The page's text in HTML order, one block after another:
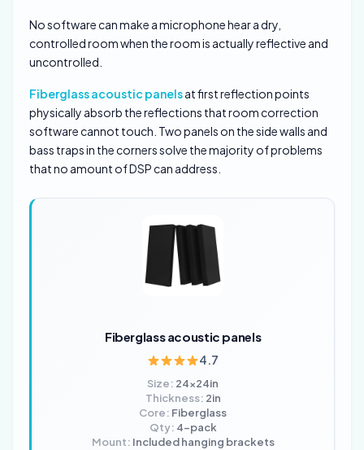
No software can make a microphone hear a dry,
controlled room when the room is actually reflective and
uncontrolled.
Fiberglass acoustic panelsat first reflection points
physically absorb the reflections that room correction
software cannot touch. Two panels on the side walls and
bass traps in the corners solve the majority of problems
that no amount of DSP can address.
Fiberglass acoustic panels
4.7
Size: 24x24in
Thickness: 2in
Core: Fiberglass
Qty: 4-pack
Mount: Included hanging brackets